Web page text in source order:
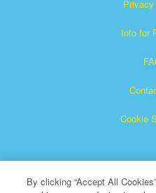
Info for
Cookie
By clicking “Accept All